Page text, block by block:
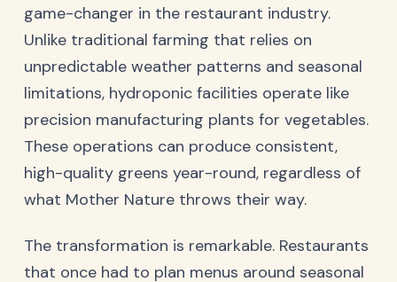
game-changer in the restaurant industry.
Unlike traditional farming that relies on
unpredictable weather patterns and seasonal
limitations, hydroponic facilities operate like
precision manufacturing plants for vegetables.
These operations can produce consistent,
high-quality greens year-round, regardless of
what Mother Nature throws their way.
The transformation is remarkable. Restaurants
that once had to plan menus around seasonal